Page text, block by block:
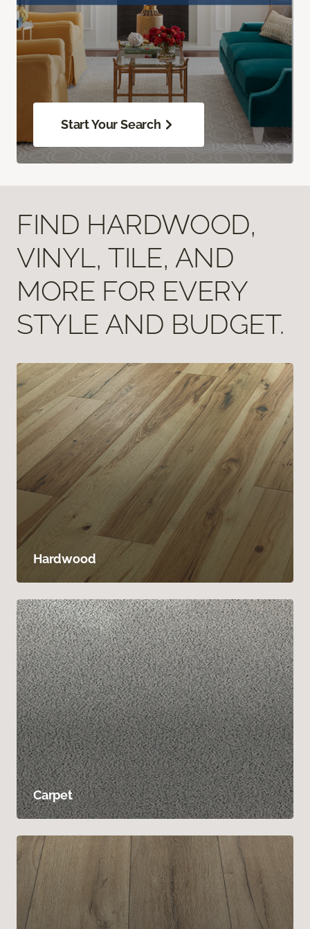
Start Your Search
FIND HARDWOOD,
VINYL, TILE, AND
MORE FOR EVERY
STYLE AND BUDGET.
Hardwood
Carpet